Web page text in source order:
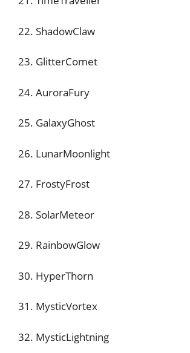
22. ShadowClaw
23. GlitterComet
24. AuroraFury
25. GalaxyGhost
26. LunarMoonlight
27. FrostyFrost
28. SolarMeteor
29. RainbowGlow
30. HyperThorn
31. MysticVortex
32. MysticLightning